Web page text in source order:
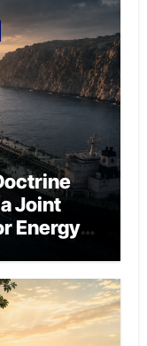
Joint
Energy